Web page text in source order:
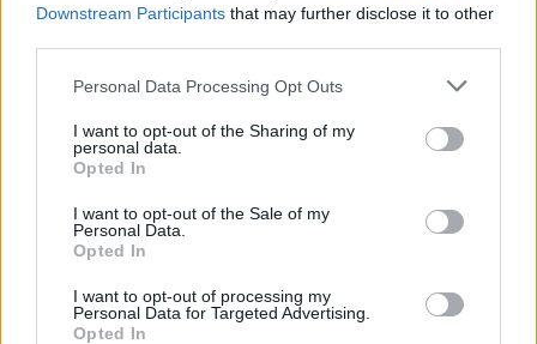
Downstream Participants that may further disclose it to other
Personal Data Processing Opt Outs
I want to opt-out of the Sharing of my
personal data.
Opted In
I want to opt-out of the Sale of my
Personal Data.
Opted In
I want to opt-out of processing my
Personal Data for Targeted Advertising.
Opted In
Tackle the News
- Sign Up to our Football Fanzine Newsletter